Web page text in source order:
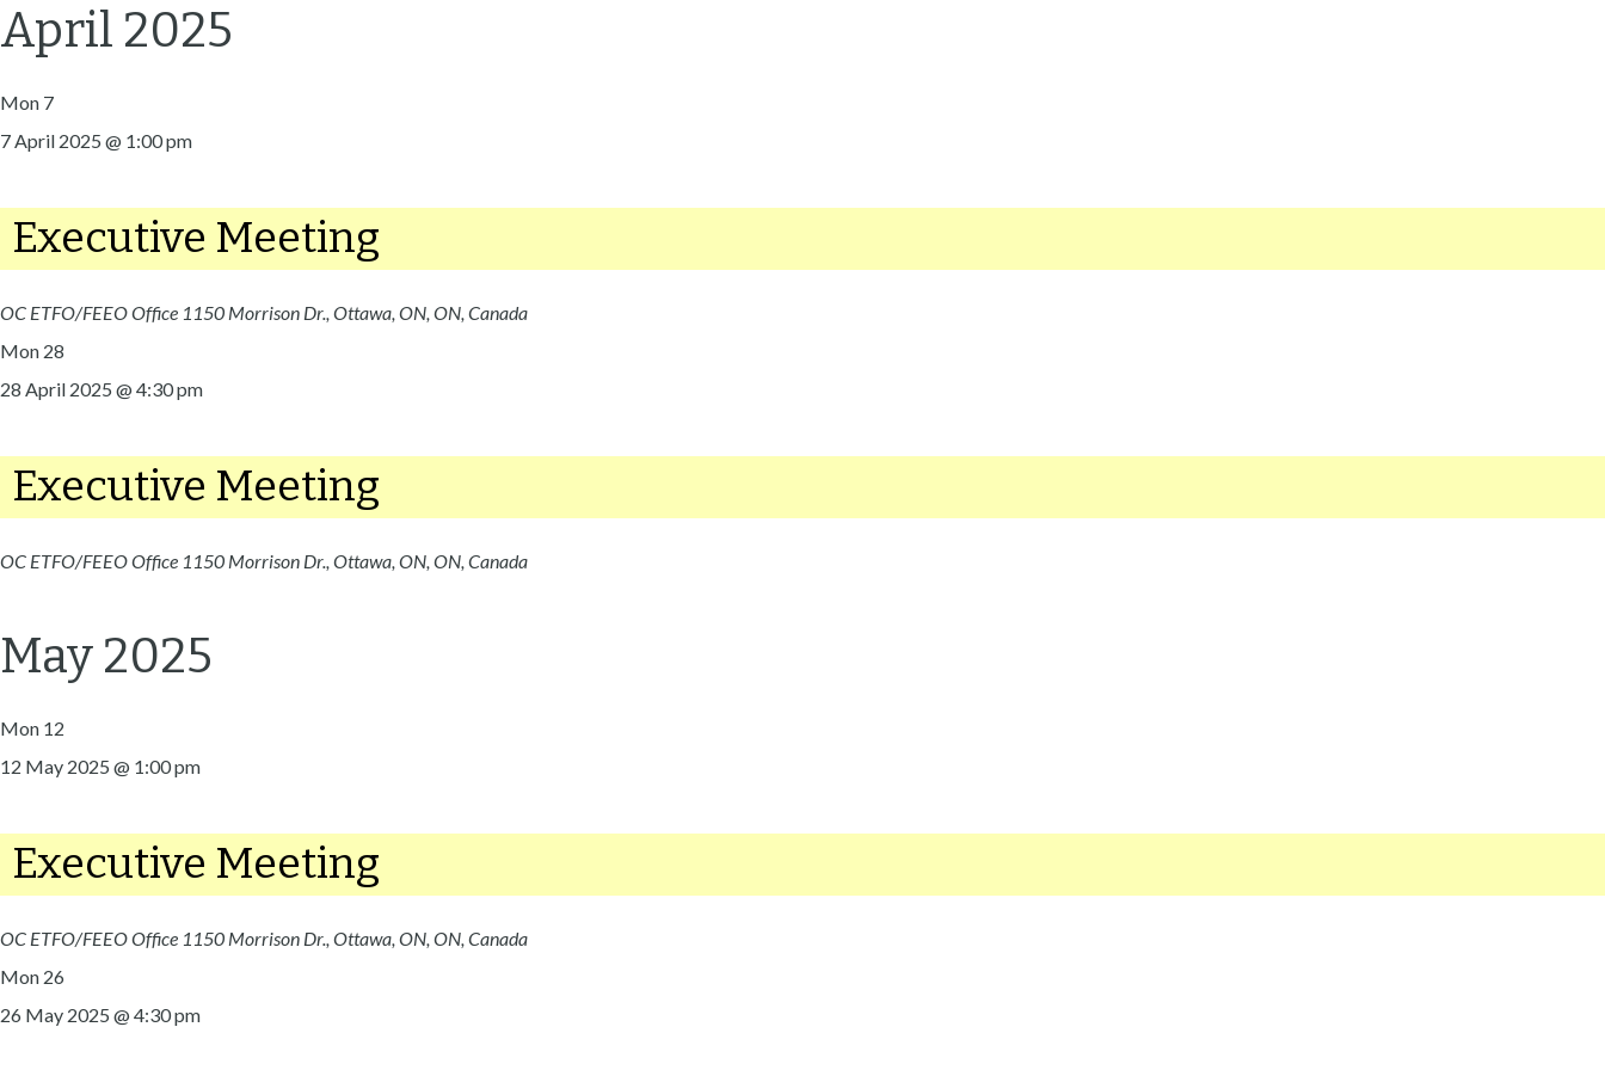
April 2025
Mon 7
7 April 2025 @ 1:00 pm
Executive Meeting
OC ETFO/FEEO Office 1150 Morrison Dr., Ottawa, ON, ON, Canada
Mon 28
28 April 2025 @ 4:30 pm
Executive Meeting
OC ETFO/FEEO Office 1150 Morrison Dr., Ottawa, ON, ON, Canada
May 2025
Mon 12
12 May 2025 @ 1:00 pm
Executive Meeting
OC ETFO/FEEO Office 1150 Morrison Dr., Ottawa, ON, ON, Canada
Mon 26
26 May 2025 @ 4:30 pm